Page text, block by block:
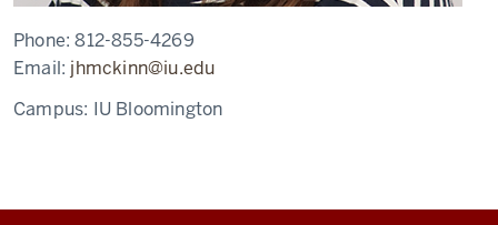
Phone:812-855-4269
Email: jhmckinn@iu.edu
Campus: IU Bloomington